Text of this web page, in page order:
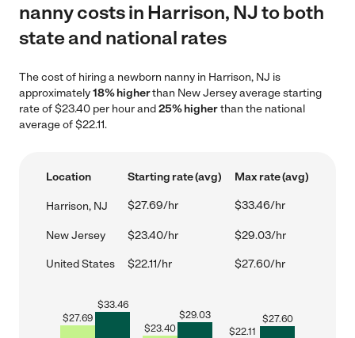
nanny costs in Harrison, NJ to both
state and national rates
The cost of hiring a newborn nanny in Harrison, NJ is
approximately18% higherthan New Jersey average starting
rate of $23.40 per hour and25% higherthan the national
average of $22.11.
Location Starting rate (avg) Max rate (avg)
Harrison, NJ $27.69/hr $33.46/hr
New Jersey $23.40/hr $29.03/hr
United States $22.11/hr $27.60/hr
$27.69
$33.46
$23.40
$29.03
$22.11
$27.60